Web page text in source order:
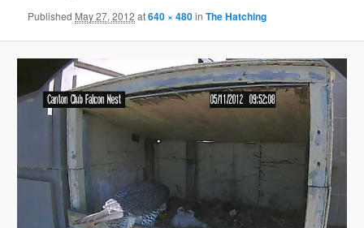
Published May 27, 2012 at640 × 480inThe Hatching